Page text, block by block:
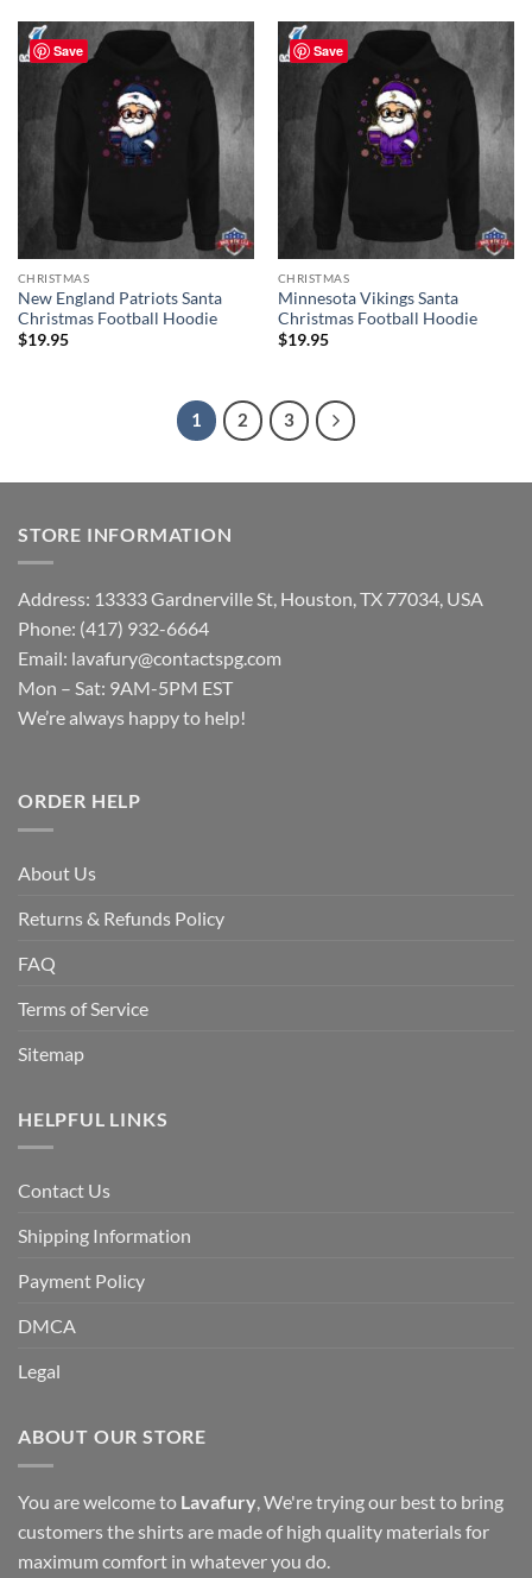
Save
CHRISTMAS
New England Patriots Santa
Christmas Football Hoodie
$19.95
Save
CHRISTMAS
Minnesota Vikings Santa
Christmas Football Hoodie
$19.95
1 2 3
STORE INFORMATION
Address: 13333 Gardnerville St, Houston, TX 77034, USA
Phone: (417) 932-6664
Email: lavafury@contactspg.com
Mon – Sat: 9AM-5PM EST
We’re always happy to help!
ORDER HELP
About Us
Returns & Refunds Policy
FAQ
Terms of Service
Sitemap
HELPFUL LINKS
Contact Us
Shipping Information
Payment Policy
DMCA
Legal
ABOUT OUR STORE
You are welcome to Lavafury , We're trying our best to bring
customers the shirts are made of high quality materials for
maximum comfort in whatever you do.